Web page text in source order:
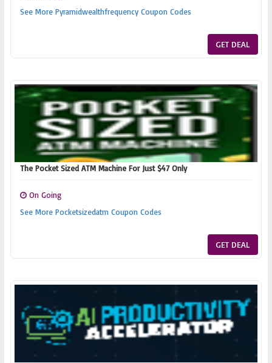
See More Pyramidwealthfrequency Coupon Codes
GET DEAL
The Pocket Sized ATM Machine For Just $47 Only
On Going
See More Pocketsizedatm Coupon Codes
GET DEAL